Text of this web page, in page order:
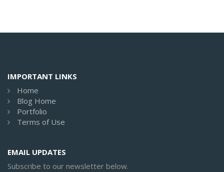
IMPORTANT LINKS
Home
Blog Home
Portfolio
Terms of Use
EMAIL UPDATES
Subscribe to our newsletter below.